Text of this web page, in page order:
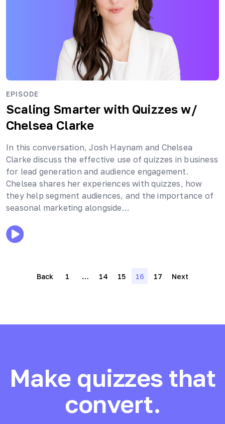
EPISODE
Scaling Smarter with Quizzesw/
Chelsea Clarke
In this conversation, Josh Haynam and Chelsea
Clarke discuss the effective use of quizzes in business
for lead generation and audience engagement.
Chelsea shares her experiences with quizzes, how
they help segment audiences, and the importance of
seasonal marketing alongside…
Posts
Back 1 … 14 15 16 17 Next
Make quizzes that
convert.